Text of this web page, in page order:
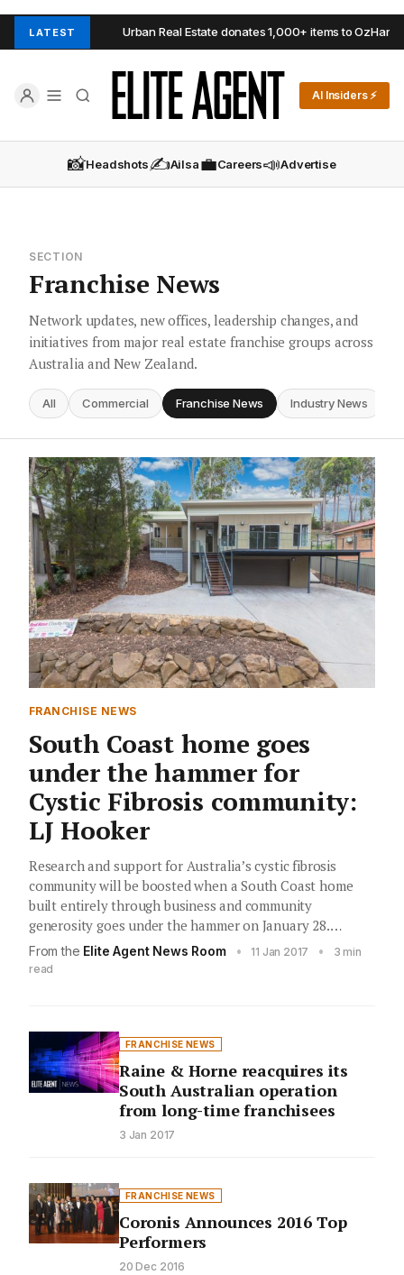
LATEST
Hills Urban Real Estate donates 1,000+ items to OzHarvest
AI Insiders ⚡
📸Headshots✍️Ailsa💼Careers📣Advertise
SECTION
Franchise News
Network updates, new offices, leadership changes, and
initiatives from major real estate franchise groups across
Australia and New Zealand.
All Commercial Franchise News Industry News
FRANCHISE NEWS
South Coast home goes
under the hammer for
Cystic Fibrosis community:
LJ Hooker
Research and support for Australia’s cystic fibrosis
community will be boosted when a South Coast home
built entirely through business and community
generosity goes under the hammer on January 28.…
From the Elite Agent News Room • 11 Jan 2017 •
3 min
read
FRANCHISE NEWS
Raine & Horne reacquires its
South Australian operation
from long-time franchisees
3 Jan 2017
FRANCHISE NEWS
Coronis Announces 2016 Top
Performers
20 Dec 2016